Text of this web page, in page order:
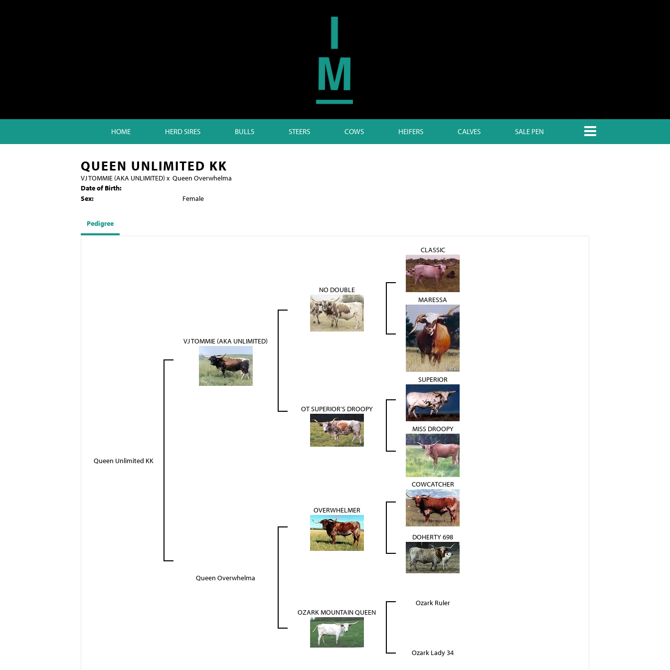
HOME HERD SIRES BULLS STEERS COWS HEIFERS CALVES SALE PEN
QUEEN UNLIMITED KK
VJ TOMMIE (AKA UNLIMITED) x Queen Overwhelma
Date of Birth:
Sex:
Female
Pedigree
Queen Unlimited KK
VJ TOMMIE (AKA UNLIMITED)
NO DOUBLE
CLASSIC
MARESSA
OT SUPERIOR'S DROOPY
SUPERIOR
MISS DROOPY
Queen Overwhelma
OVERWHELMER
COWCATCHER
DOHERTY 698
OZARK MOUNTAIN QUEEN
Ozark Ruler
Ozark Lady 34